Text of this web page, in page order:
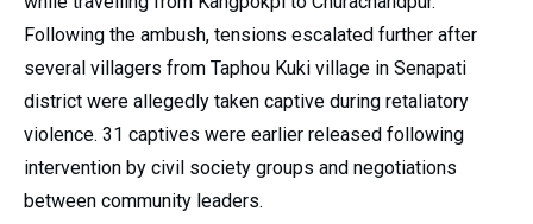
Following the ambush, tensions escalated further after
several villagers from Taphou Kuki village in Senapati
district were allegedly taken captive during retaliatory
violence. 31 captives were earlier released following
intervention by civil society groups and negotiations
between community leaders.